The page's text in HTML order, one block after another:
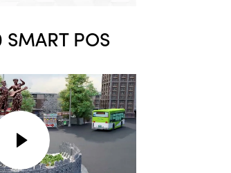
SMART POS